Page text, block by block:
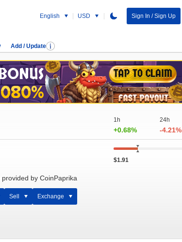
English USD Sign In / Sign Up
Add / Update
1h
+0.68%
24h
-4.21%
$1.91
by CoinPaprika
Sell Exchange